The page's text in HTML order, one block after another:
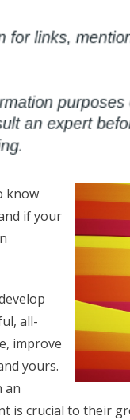
know
if your
all-
improve
yours.
an
is crucial to their